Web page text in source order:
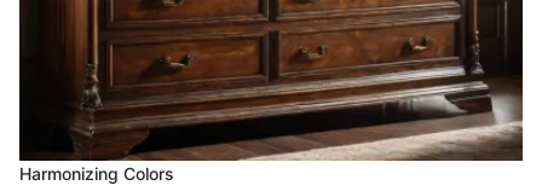
Harmonizing Colors